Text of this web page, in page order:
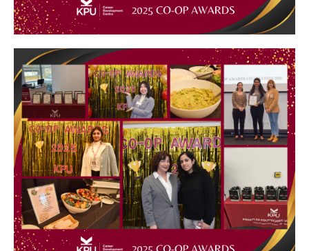
Image